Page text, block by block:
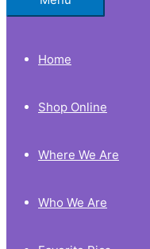
Home
Shop Online
Where We Are
Who We Are